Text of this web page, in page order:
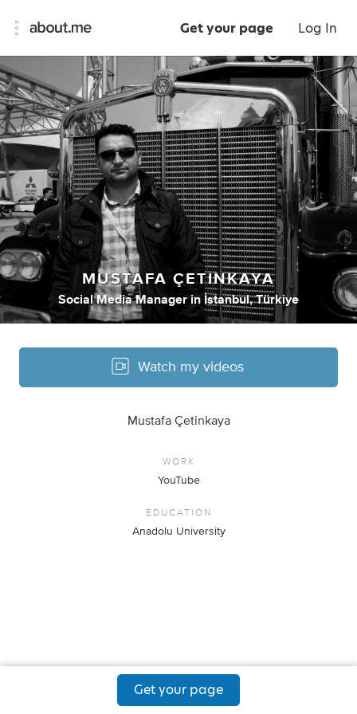
Get your page Log In
MUSTAFA ÇETINKAYA
Social Media Manager in İstanbul, Türkiye
Watch my videos
Mustafa Çetinkaya
WORK
YouTube
EDUCATION
Anadolu University
Get your page